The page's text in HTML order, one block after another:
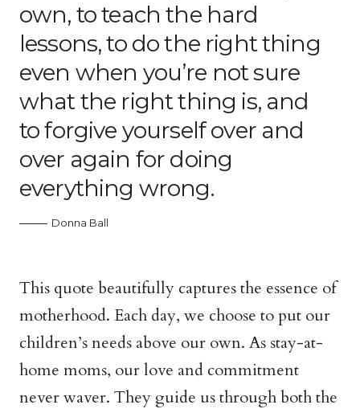
own, to teach the hard
lessons, to do the right thing
even when you’re not sure
what the right thing is, and
to forgive yourself over and
over again for doing
everything wrong.
Donna Ball
This quote beautifully captures the essence of
motherhood. Each day, we choose to put our
children’s needs above our own. As stay-at-
home moms, our love and commitment
never waver. They guide us through both the